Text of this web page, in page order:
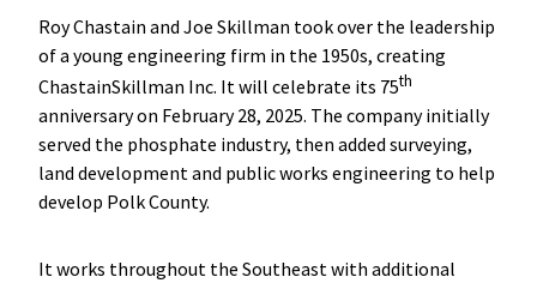
Roy Chastain and Joe Skillman took over the leadership
of a young engineering firm in the 1950s, creating
ChastainSkillman Inc. It will celebrate its 75th
anniversary on February 28, 2025. The company initially
served the phosphate industry, then added surveying,
land development and public works engineering to help
develop Polk County.
It works throughout the Southeast with additional